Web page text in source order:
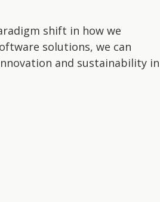
shift in how we
solutions, we can
and sustainability in